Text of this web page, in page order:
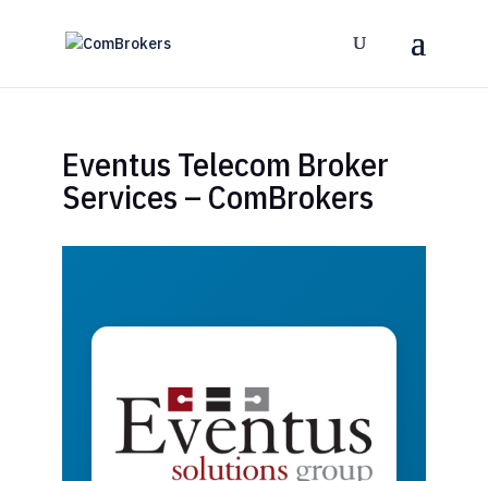
Eventus Telecom Broker
Services – ComBrokers